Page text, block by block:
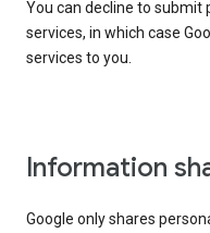
You can decline to
services, in which case
services to you.
Information
Google only shares